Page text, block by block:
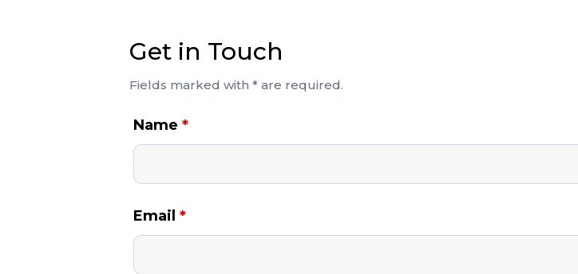
Get in Touch
Fields marked with * are required.
Name *
Email *